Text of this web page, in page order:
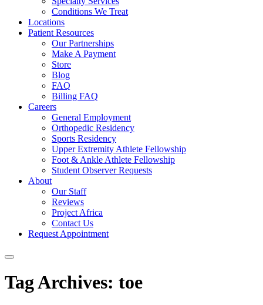
Conditions We Treat
Locations
Patient Resources
Our Partnerships
Make A Payment
Store
Blog
FAQ
Billing FAQ
Careers
General Employment
Orthopedic Residency
Sports Residency
Upper Extremity Athlete Fellowship
Foot & Ankle Athlete Fellowship
Student Observer Requests
About
Our Staff
Reviews
Project Africa
Contact Us
Request Appointment
Tag Archives: toe